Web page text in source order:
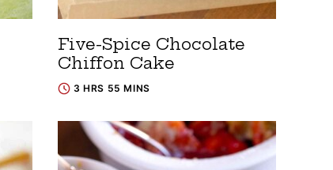
Five-Spice Chocolate
Chiffon Cake
3 HRS 55 MINS